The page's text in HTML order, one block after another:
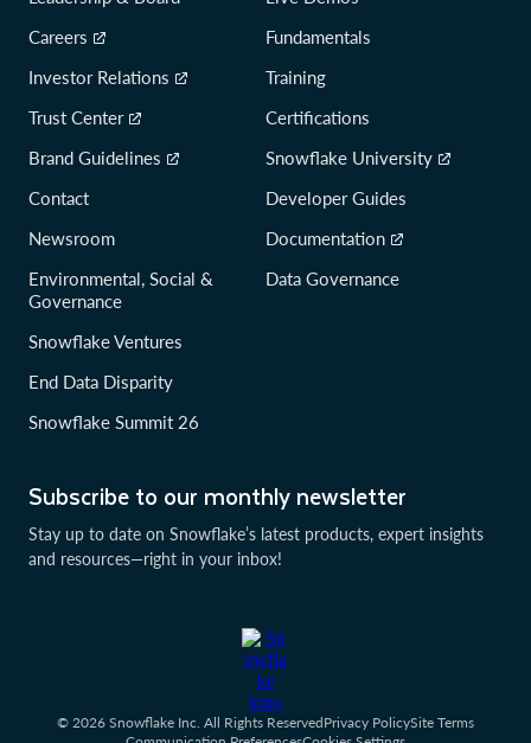
Subscribe to our monthly newsletter
Stay up to date on Snowflake’s latest products, expert insights
and resources—right in your inbox!
Careers
Investor Relations
Trust Center
Brand Guidelines
Contact
Newsroom
Environmental, Social &
Governance
Snowflake Ventures
End Data Disparity
Snowflake Summit 26
Fundamentals
Training
Certifications
Snowflake University
Developer Guides
Documentation
Data Governance
© 2026 Snowflake Inc. All Rights ReservedPrivacy PolicySite Terms